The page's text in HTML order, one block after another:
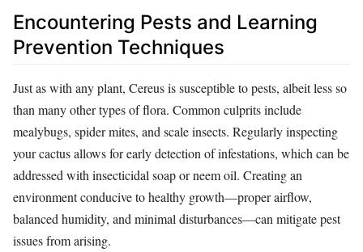
Encountering Pests and Learning
Prevention Techniques
Just as with any plant, Cereus is susceptible to pests, albeit less so
than many other types of flora. Common culprits include
mealybugs, spider mites, and scale insects. Regularly inspecting
your cactus allows for early detection of infestations, which can be
addressed with insecticidal soap or neem oil. Creating an
environment conducive to healthy growth—proper airflow,
balanced humidity, and minimal disturbances—can mitigate pest
issues from arising.